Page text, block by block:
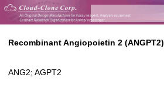
Recombinant Angiopoietin 2 (ANGPT2)
ANG2; AGPT2